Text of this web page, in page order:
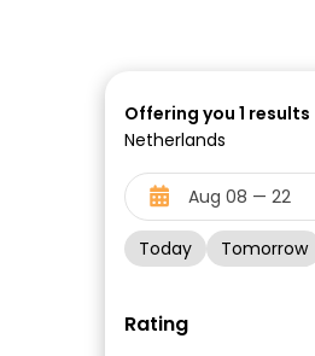
Offering you 1 results
Netherlands
Today Tomorrow
Rating